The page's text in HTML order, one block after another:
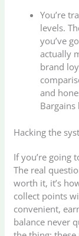
You’re
levels.
you’ve
actually
brand
and
Bargains
Hacking the
If you’re going
The real
worth it, it’s
collect points
convenient,
balance never